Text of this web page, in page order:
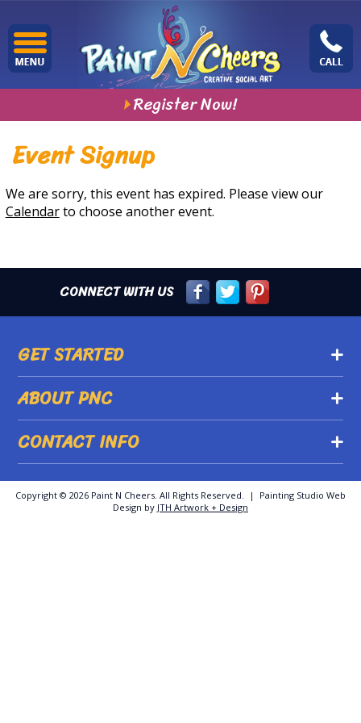
Register Now!
Event Signup
We are sorry, this event has expired. Please view our
Calendarto choose another event.
CONNECT WITH US
GET STARTED
ABOUT PNC
CONTACT INFO
Copyright © 2026 Paint N Cheers. All Rights Reserved. | Painting Studio Web
Design by JTH Artwork + Design